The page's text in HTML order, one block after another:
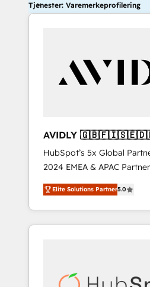
Tjenester: Varemerkeprofilering
AVIDLY
🇩🇪🇦🇺🇳🇿
HubSpot’s 5x Global
2024 EMEA & APAC
world’s most experienced
accredited HubSpot
With 2,750+ HubSpot
370+ specialists across
automation, we turn
Elite Solutions Partner5.0